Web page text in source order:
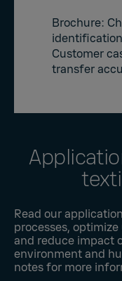
Brochure:
Customer
transfer
Read our
processes,
and reduce impact
environment and
notes for more